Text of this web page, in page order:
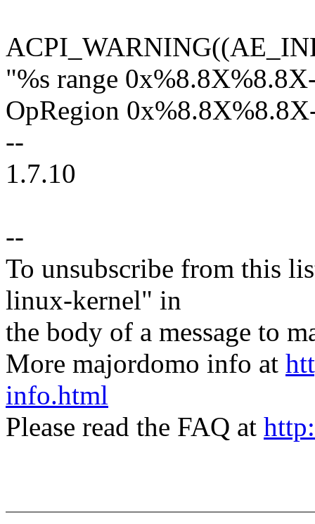
"%s range
OpRegion
--
1.7.10
--
To unsubscribe from this
linux-kernel" in
the body of a message to
More majordomo info at
info.html
Please read the FAQ at